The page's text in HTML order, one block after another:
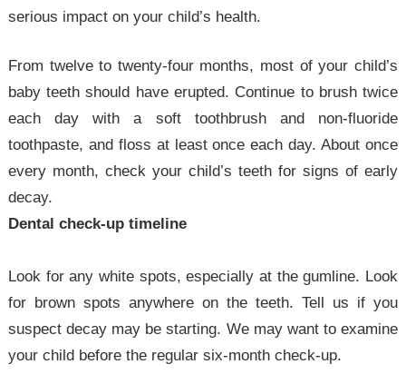
serious impact on your child’s health.
From twelve to twenty-four months, most of your child’s
baby teeth should have erupted. Continue to brush twice
each day with a soft toothbrush and non-fluoride
toothpaste, and floss at least once each day. About once
every month, check your child’s teeth for signs of early
decay.
Dental check-up timeline
Look for any white spots, especially at the gumline. Look
for brown spots anywhere on the teeth. Tell us if you
suspect decay may be starting. We may want to examine
your child before the regular six-month check-up.